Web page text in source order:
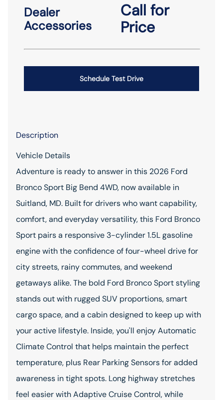
Dealer
Accessories
Call for
Price
Schedule Test Drive
Description
Vehicle Details
Adventure is ready to answer in this 2026 Ford
Bronco Sport Big Bend 4WD, now available in
Suitland, MD. Built for drivers who want capability,
comfort, and everyday versatility, this Ford Bronco
Sport pairs a responsive 3-cylinder 1.5L gasoline
engine with the confidence of four-wheel drive for
city streets, rainy commutes, and weekend
getaways alike. The bold Ford Bronco Sport styling
stands out with rugged SUV proportions, smart
cargo space, and a cabin designed to keep up with
your active lifestyle. Inside, you'll enjoy Automatic
Climate Control that helps maintain the perfect
temperature, plus Rear Parking Sensors for added
awareness in tight spots. Long highway stretches
feel easier with Adaptive Cruise Control, while